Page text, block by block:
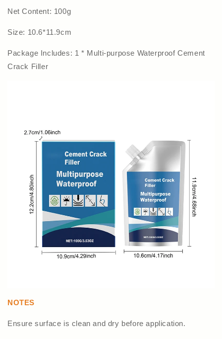
Net Content: 100g
Size: 10.6*11.9cm
Package Includes: 1 * Multi-purpose Waterproof Cement
Crack Filler
NOTES
Ensure surface is clean and dry before application.